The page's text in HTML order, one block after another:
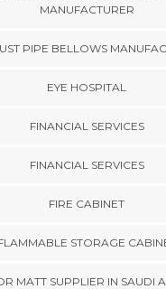
MANUFACTURER
PIPE BELLOWS
EYE HOSPITAL
FINANCIAL SERVICES
FINANCIAL SERVICES
FIRE CABINET
STORAGE
MATT SUPPLIER IN SAUDI